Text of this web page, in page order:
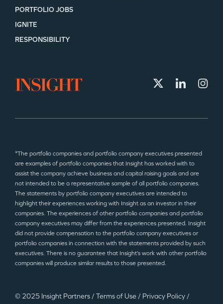
PORTFOLIO JOBS
IGNITE
RESPONSIBILITY
*The portfolio companies and portfolio company executives presented
are examples of portfolio companies that Insight has worked with to
assist the company achieve business and capital raising goals and are
not intended to be a representative sample of all portfolio companies.
The statements by portfolio company executives are intended to
highlight their experiences working with Insight as an investor in their
companies. The experiences of other portfolio companies and portfolio
company executives may differ from the experiences presented. Insight
did not provide compensation to the portfolio company executives or
portfolio companies in connection with the statements provided by such
executives. There is no guarantee that Insight’s work with other portfolio
companies will produce similar results to those presented.
© 2025 Insight Partners / Terms of Use / Privacy Policy /